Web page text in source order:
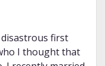
first
I thought that